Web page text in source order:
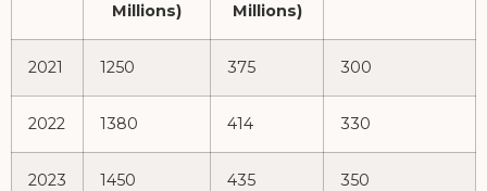
Millions)
Millions)
2021 1250 375 300
2022 1380 414 330
2023 1450 435 350